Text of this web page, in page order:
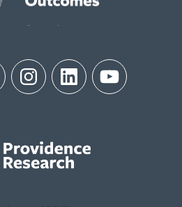
InstagramLinkedIn YouTube